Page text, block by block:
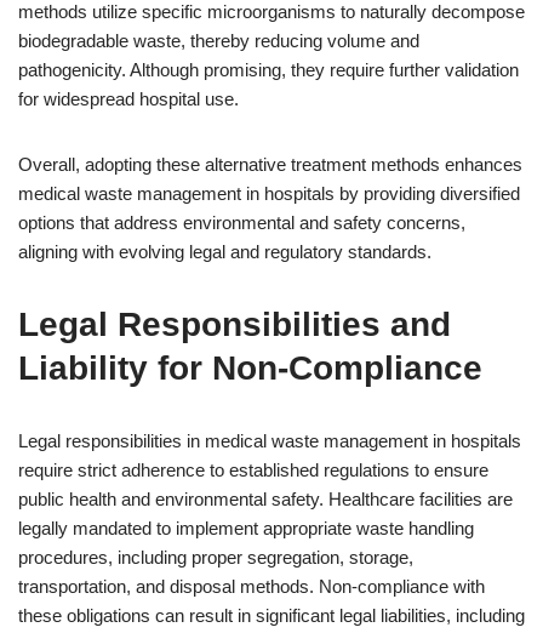
methods utilize specific microorganisms to naturally decompose
biodegradable waste, thereby reducing volume and
pathogenicity. Although promising, they require further validation
for widespread hospital use.
Overall, adopting these alternative treatment methods enhances
medical waste management in hospitals by providing diversified
options that address environmental and safety concerns,
aligning with evolving legal and regulatory standards.
Legal Responsibilities and
Liability for Non-Compliance
Legal responsibilities in medical waste management in hospitals
require strict adherence to established regulations to ensure
public health and environmental safety. Healthcare facilities are
legally mandated to implement appropriate waste handling
procedures, including proper segregation, storage,
transportation, and disposal methods. Non-compliance with
these obligations can result in significant legal liabilities, including